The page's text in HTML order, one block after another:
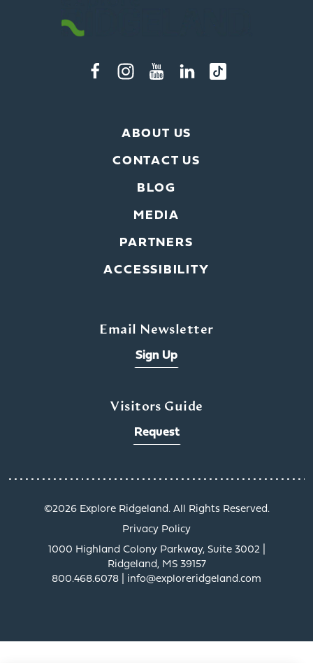
x
ABOUT US
CONTACT US
BLOG
MEDIA
PARTNERS
ACCESSIBILITY
Email Newsletter
Sign Up
Visitors Guide
Request
1000 Highland Colony Parkway, Suite 3002 |
Ridgeland, MS 39157
800.468.6078 | info@exploreridgeland.com
Privacy Policy
©️2026 Explore Ridgeland. All Rights Reserved.